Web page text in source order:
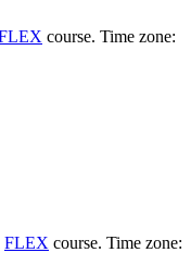
course. Time zone:
FLEX course. Time zone: